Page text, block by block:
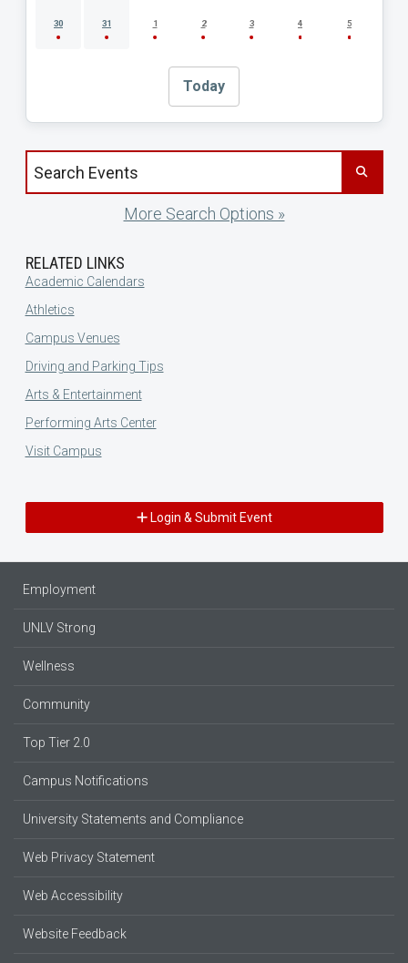
30 31 1 2 3 4 5
Today
Search events by title
More Search Options »
RELATED LINKS
Academic Calendars
Athletics
Campus Venues
Driving and Parking Tips
Arts & Entertainment
Performing Arts Center
Visit Campus
Login & Submit Event
Employment
UNLV Strong
Wellness
Community
Top Tier 2.0
Campus Notifications
University Statements and Compliance
Web Privacy Statement
Web Accessibility
Website Feedback